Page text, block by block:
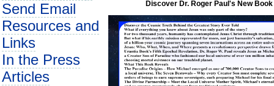
Send Email
Resources and
Links
In the Press
Articles
Discover Dr. Roger Paul's New